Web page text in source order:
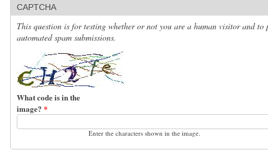
CAPTCHA
This question is for testing whether or not you are a human visitor and to
automated spam submissions.
What code is in the
image? *
Enter the characters shown in the image.